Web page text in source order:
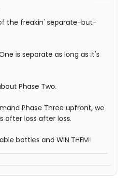
the freakin' separate-but-
is separate as long as it's
Phase Two.
Phase Three upfront, we
after loss after loss.
battles and WIN THEM!